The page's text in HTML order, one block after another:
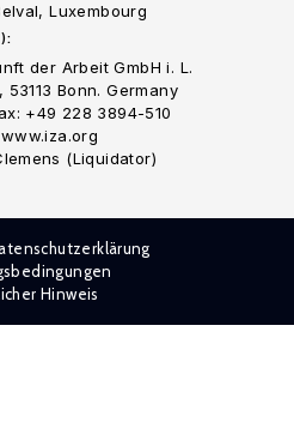
Luxembourg
der Arbeit GmbH i. L.
Bonn. Germany
+49 228 3894-510
(Liquidator)
Hinweis